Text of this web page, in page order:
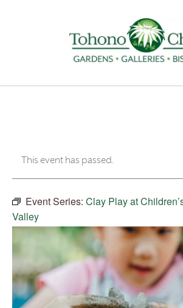
This event has passed.
Event Series: Clay Play at
Valley